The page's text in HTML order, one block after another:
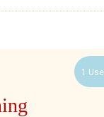
1